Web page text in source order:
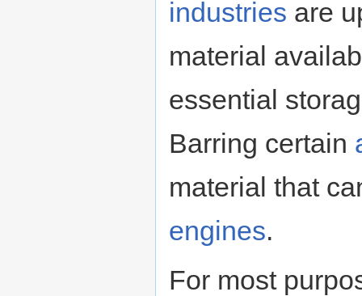
industries are
material
essential
Barring certain
material that
engines.
For most